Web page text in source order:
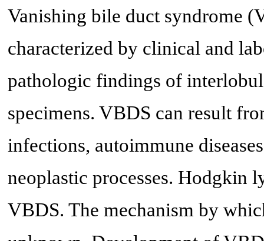
Vanishing bile duct syndrome
characterized by clinical and
pathologic findings of
specimens. VBDS can result
infections, autoimmune
neoplastic processes. Hodgkin
VBDS. The mechanism by